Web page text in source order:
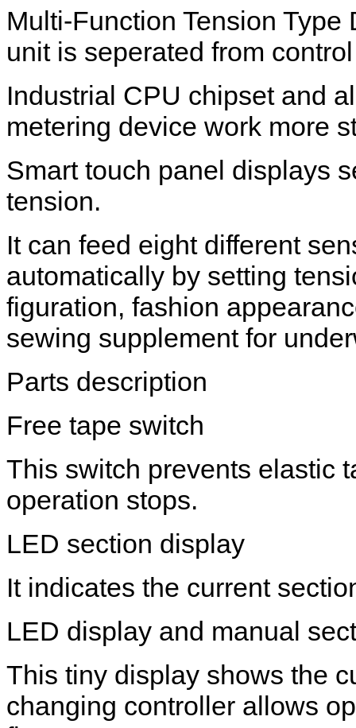
Multi-Function Tension
unit is seperated from
Industrial CPU chipset and
metering device work more
Smart touch panel displays
tension.
It can feed eight different
automatically by setting
figuration, fashion
sewing supplement for
Parts description
Free tape switch
This switch prevents elastic
operation stops.
LED section display
It indicates the current
LED display and manual
This tiny display shows the
changing controller allows